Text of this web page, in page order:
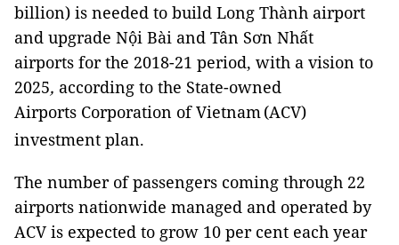
billion) is needed to build Long Thành airport
and upgrade Nội Bài and Tân Sơn Nhất
airports for the 2018-21 period, with a vision to
2025, according to the State-owned
Airports Corporation of Vietnam(ACV)
investment plan.
The number of passengers coming through 22
airports nationwide managed and operated by
ACVis expected to grow 10 per cent each year